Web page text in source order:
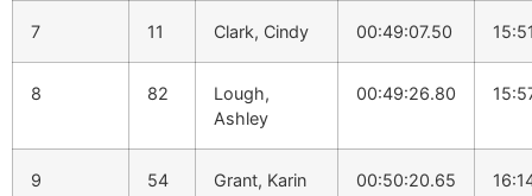
7 11 Clark, Cindy 00:49:07.50
8 82
Lough,
Ashley
00:49:26.80
9 54 Grant, Karin 00:50:20.65